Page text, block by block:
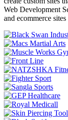
Web Development
and ecommerce